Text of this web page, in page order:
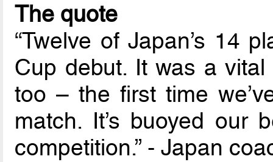
The quote
“Twelve of Japan’s 14
Cup debut. It was a
too – the first time
match. It’s buoyed our
competition.” - Japan